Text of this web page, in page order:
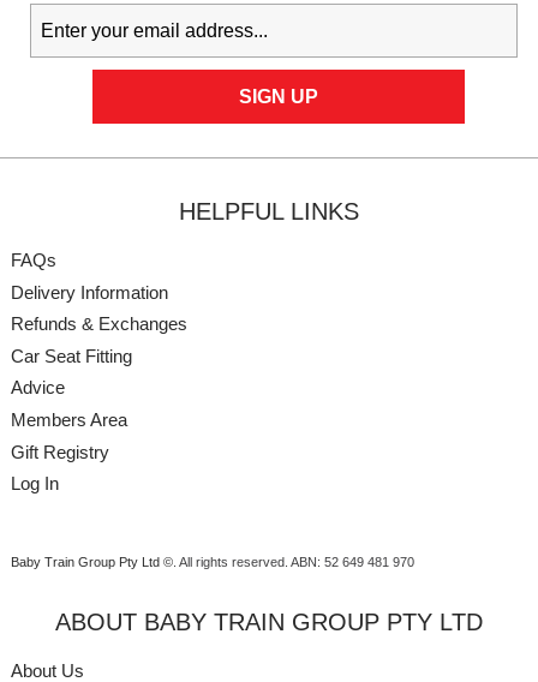
HELPFUL LINKS
FAQs
Delivery Information
Refunds & Exchanges
Car Seat Fitting
Advice
Members Area
Gift Registry
Log In
Baby Train Group Pty Ltd ©. All rights reserved. ABN: 52 649 481 970
ABOUT BABY TRAIN GROUP PTY LTD
About Us